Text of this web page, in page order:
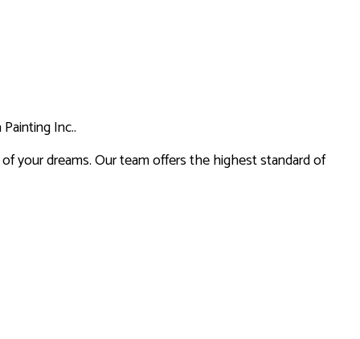
Inc..
your dreams. Our team offers the highest standard of